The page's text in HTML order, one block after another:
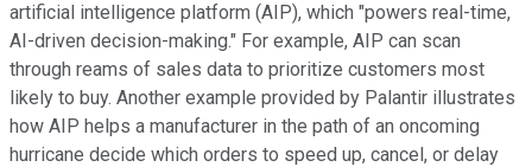
artificial intelligence platform (AIP), which "powers real-time,
AI-driven decision-making." For example, AIP can scan
through reams of sales data to prioritize customers most
likely to buy. Another example provided by Palantir illustrates
how AIP helps a manufacturer in the path of an oncoming
hurricane decide which orders to speed up, cancel, or delay